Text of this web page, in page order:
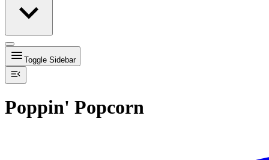
Toggle Sidebar
Poppin' Popcorn